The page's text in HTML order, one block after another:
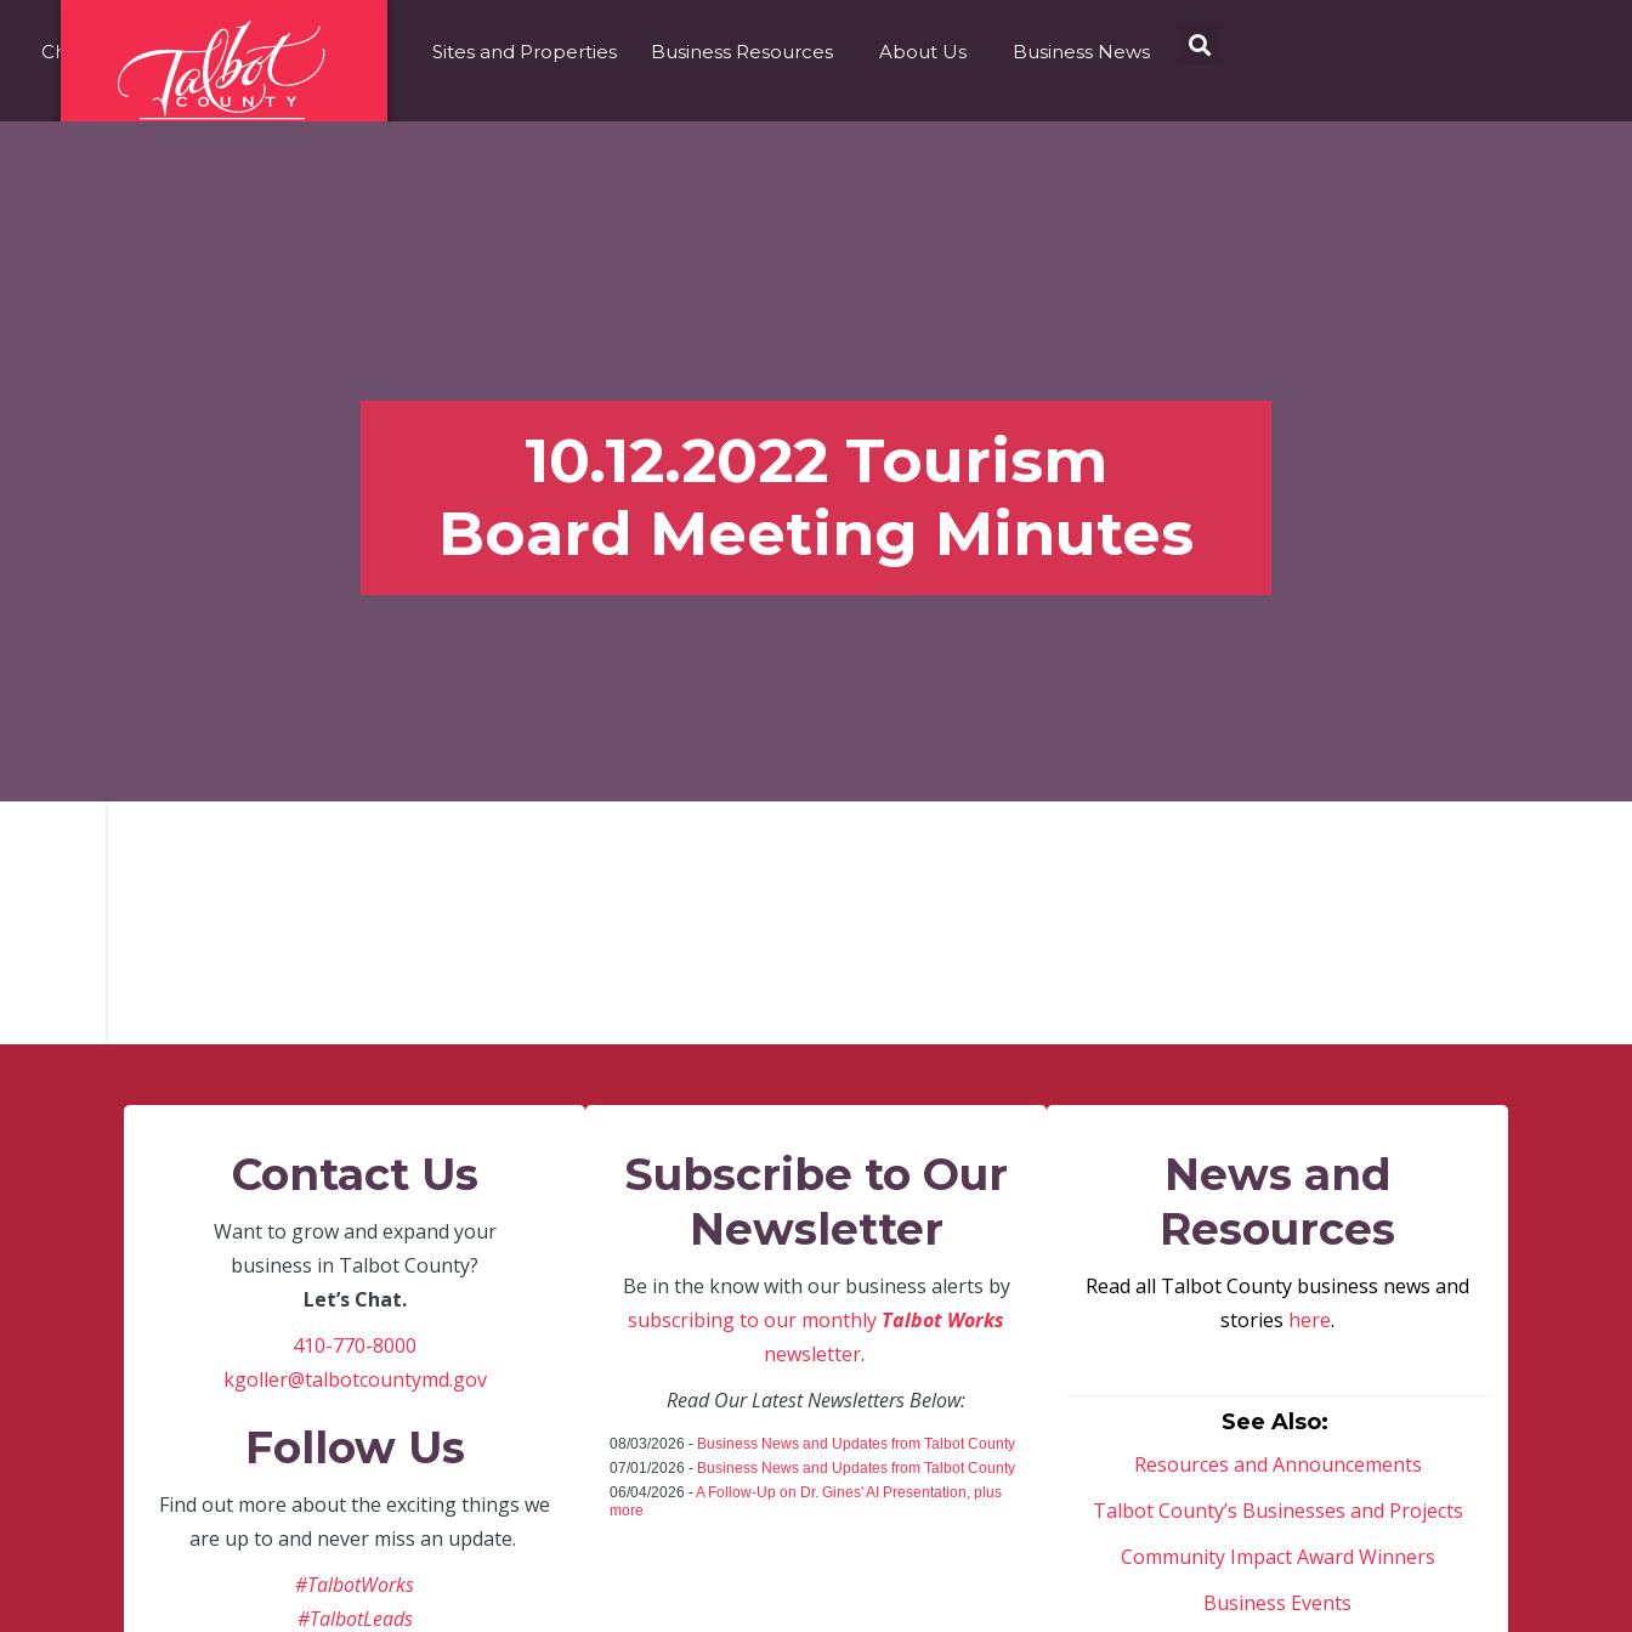
Choose Talbot County Fast Facts Sites and Properties Business Resources About Us Business News
10.12.2022 Tourism
Board Meeting Minutes
Contact Us
Want to grow and expand your
business in Talbot County?
Let’s Chat.
410-770-8000
kgoller@talbotcountymd.gov
Follow Us
Find out more about the exciting things we
are up to and never miss an update.
#TalbotWorks
#TalbotLeads
Subscribe to Our
Newsletter
Be in the know with our business alerts by
subscribing to our monthly Talbot Works
newsletter.
Read Our Latest Newsletters Below:
08/03/2026 - Business News and Updates from Talbot County
07/01/2026 - Business News and Updates from Talbot County
06/04/2026 -A Follow-Up on Dr. Gines' AI Presentation, plus
more
News and
Resources
Read all Talbot County business news and
stories here.
See Also:
Resources and Announcements
Talbot County’s Businesses and Projects
Community Impact Award Winners
Business Events